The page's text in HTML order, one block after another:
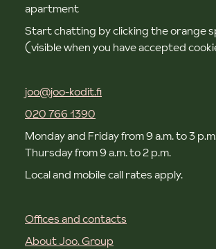
apartment
Start chatting by clicking the orange
(visible when you have accepted
joo@joo-kodit.fi
020 766 1390
Monday and Friday from 9 a.m. to 3
Thursday from 9 a.m. to 2 p.m.
Local and mobile call rates apply.
Offices and contacts
About Joo. Group